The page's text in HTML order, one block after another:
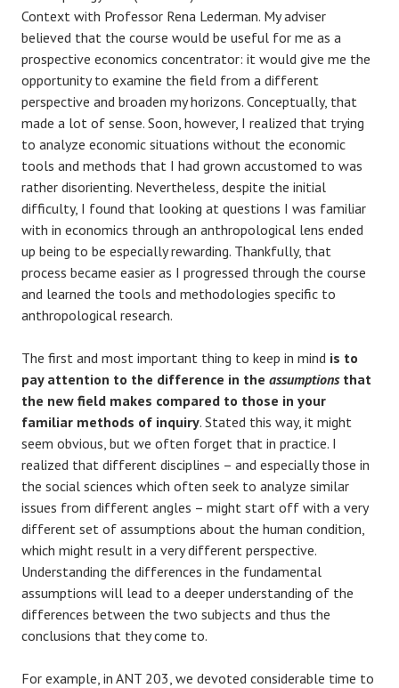
Context with Professor Rena Lederman. My adviser
believed that the course would be useful for me as a
prospective economics concentrator: it would give me the
opportunity to examine the field from a different
perspective and broaden my horizons. Conceptually, that
made a lot of sense. Soon, however, I realized that trying
to analyze economic situations without the economic
tools and methods that I had grown accustomed to was
rather disorienting. Nevertheless, despite the initial
difficulty, I found that looking at questions I was familiar
with in economics through an anthropological lens ended
up being to be especially rewarding. Thankfully, that
process became easier as I progressed through the course
and learned the tools and methodologies specific to
anthropological research.
The first and most important thing to keep in mind is to
pay attention to the difference in the assumptionsthat
the new field makes compared to those in your
familiar methods of inquiry. Stated this way, it might
seem obvious, but we often forget that in practice. I
realized that different disciplines – and especially those in
the social sciences which often seek to analyze similar
issues from different angles – might start off with a very
different set of assumptions about the human condition,
which might result in a very different perspective.
Understanding the differences in the fundamental
assumptions will lead to a deeper understanding of the
differences between the two subjects and thus the
conclusions that they come to.
For example, in ANT 203, we devoted considerable time to